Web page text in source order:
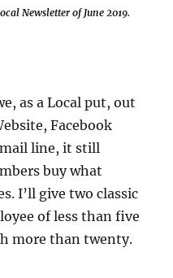
Newsletter of June 2019.
as a Local put, out
Facebook
line, it still
buy what
I’ll give two classic
of less than five
more than twenty.